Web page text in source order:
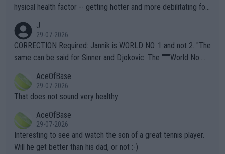
hysical health factor -- getting hotter and more debilitating for
g to" get hotter... IT IS ALREADY HERE!! Sport governing bodi
es and venues are -- and have been -- disregarding the warning
s regarding the Future temperatures when it comes to outdoo
alike. Are these financially greedy entities intentionally pretendi
ng Climate Change is not happening? Or merely gambling with t
heir own futures, as well as the athletes' health and futures as
well? It is time to pay attention to the warming trend and be e
mpathetic toward their money-makers (athletes) -- not PATHE
TIC.
J
29-07-2026
CORRECTION Required: Jannik is WORLD NO. 1 and not 2. "The
same can be said for Sinner and Djokovic. The """"World No.
r the Cincinnati Open ahead of the important US Open. If he wa
s set to participate in both, it would be a lot of tennis with him
adows."
AceOfBase
29-07-2026
That does not sound very healthy
AceOfBase
29-07-2026
Interesting to see and watch the son of a great tennis player.
Will he get better than his dad, or not :-)